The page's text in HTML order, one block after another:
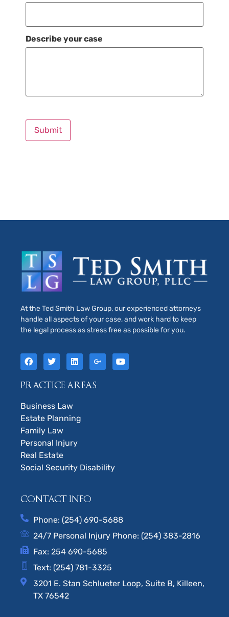
Describe your case
Submit
At the Ted Smith Law Group, our experienced attorneys
handle all aspects of your case, and work hard to keep
the legal process as stress free as possible for you.
PRACTICE AREAS
Business Law
Estate Planning
Family Law
Personal Injury
Real Estate
Social Security Disability
CONTACT INFO
Phone: (254) 690-5688
24/7 Personal Injury Phone: (254) 383-2816
Fax: 254 690-5685
Text: (254) 781-3325
3201 E. Stan Schlueter Loop, Suite B, Killeen,
TX 76542